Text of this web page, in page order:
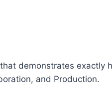
demonstrates
and Production.